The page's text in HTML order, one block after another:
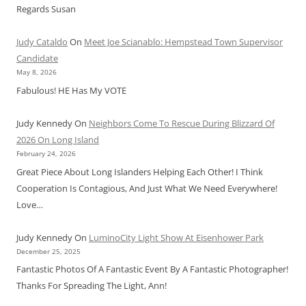
Regards Susan
Judy Cataldo On Meet Joe Scianablo: Hempstead Town Supervisor
Candidate
May 8, 2026
Fabulous! HE Has My VOTE
Judy KennedyOn Neighbors Come To Rescue During Blizzard Of
2026 On Long Island
February 24, 2026
Great Piece About Long Islanders Helping Each Other! I Think
Cooperation Is Contagious, And Just What We Need Everywhere!
Love…
Judy KennedyOn LuminoCity Light Show At Eisenhower Park
December 25, 2025
Fantastic Photos Of A Fantastic Event By A Fantastic Photographer!
Thanks For Spreading The Light, Ann!